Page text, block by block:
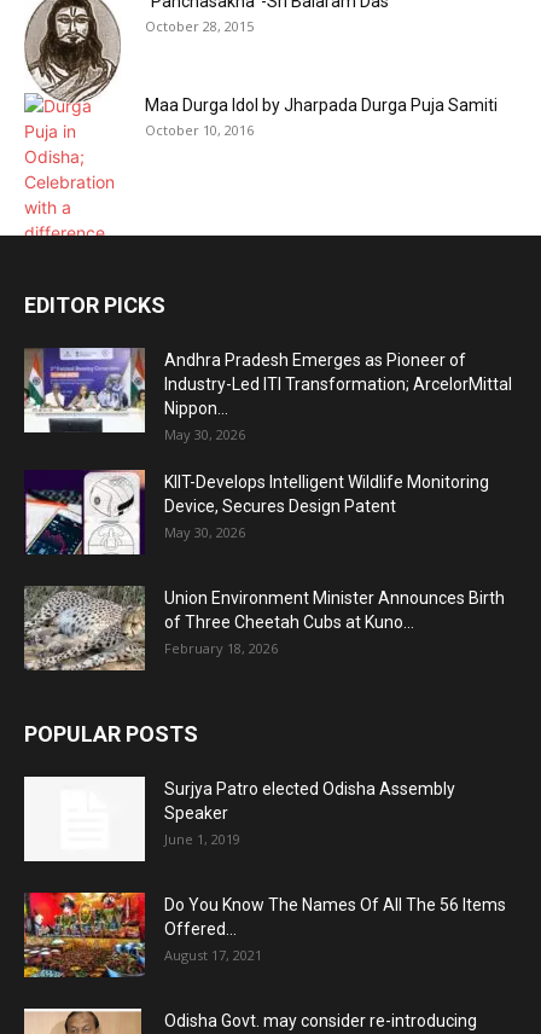
October 28, 2015
Maa Durga Idol by Jharpada Durga Puja Samiti
October 10, 2016
EDITOR PICKS
Andhra Pradesh Emerges as Pioneer of
Industry-Led ITI Transformation; ArcelorMittal
Nippon...
May 30, 2026
KIIT-Develops Intelligent Wildlife Monitoring
Device, Secures Design Patent
May 30, 2026
Union Environment Minister Announces Birth
of Three Cheetah Cubs at Kuno...
February 18, 2026
POPULAR POSTS
Surjya Patro elected Odisha Assembly
Speaker
June 1, 2019
Do You Know The Names Of All The 56 Items
Offered...
August 17, 2021
Odisha Govt. may consider re-introducing